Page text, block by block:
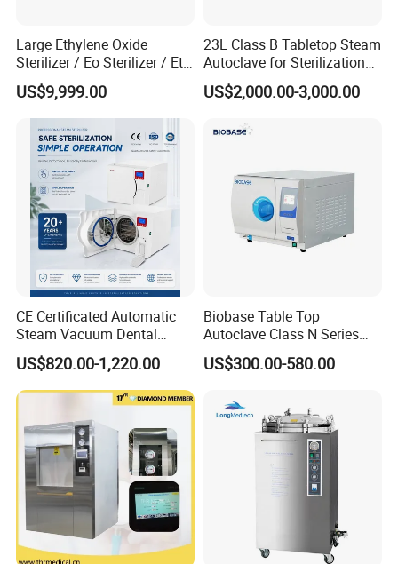
Large Ethylene Oxide
Sterilizer / Eo Sterilizer / Eto
Sterilizer
US$9,999.00
23L Class B Tabletop Steam
Autoclave for Sterilization
with LCD
US$2,000.00-3,000.00
CE Certificated Automatic
Steam Vacuum Dental
Autoclave
US$820.00-1,220.00
Biobase Table Top
Autoclave Class N Series
Table Top Autoclave
Sterilizer
US$300.00-580.00